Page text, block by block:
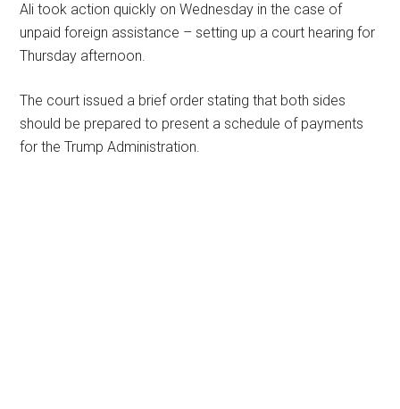
Ali took action quickly on Wednesday in the case of
unpaid foreign assistance – setting up a court hearing for
Thursday afternoon.
The court issued a brief order stating that both sides
should be prepared to present a schedule of payments
for the Trump Administration.